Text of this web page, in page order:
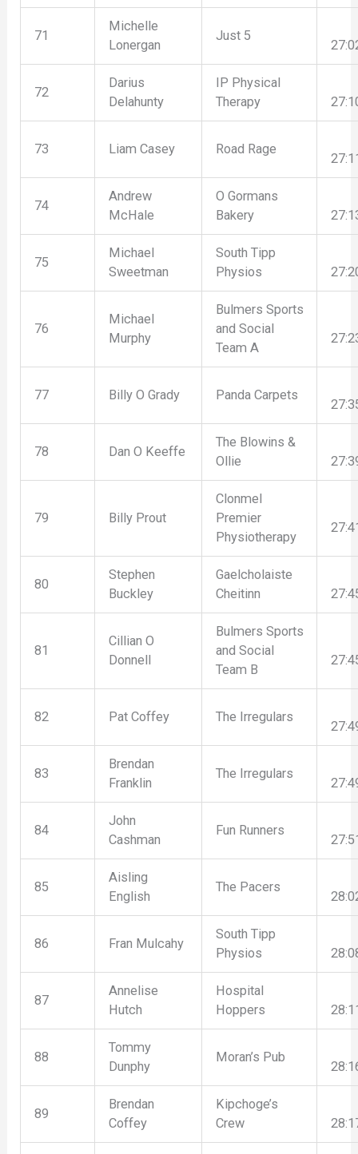
71
Michelle
Lonergan
Just 5
72
Darius
Delahunty
IP Physical
Therapy
73 Liam Casey Road Rage
74
Andrew
McHale
O Gormans
Bakery
75
Michael
Sweetman
South Tipp
Physios
76
Michael
Murphy
Bulmers Sports
and Social
Team A
77 Billy O Grady Panda Carpets
78 Dan O Keeffe
The Blowins &
Ollie
79 Billy Prout
Clonmel
Premier
Physiotherapy
80
Stephen
Buckley
Gaelcholaiste
Cheitinn
81
Cillian O
Donnell
Bulmers Sports
and Social
Team B
82 Pat Coffey The Irregulars
83
Brendan
Franklin
The Irregulars
84
John
Cashman
Fun Runners
85
Aisling
English
The Pacers
86 Fran Mulcahy
South Tipp
Physios
87
Annelise
Hutch
Hospital
Hoppers
88
Tommy
Dunphy
Moran’s Pub
89
Brendan
Coffey
Kipchoge’s
Crew